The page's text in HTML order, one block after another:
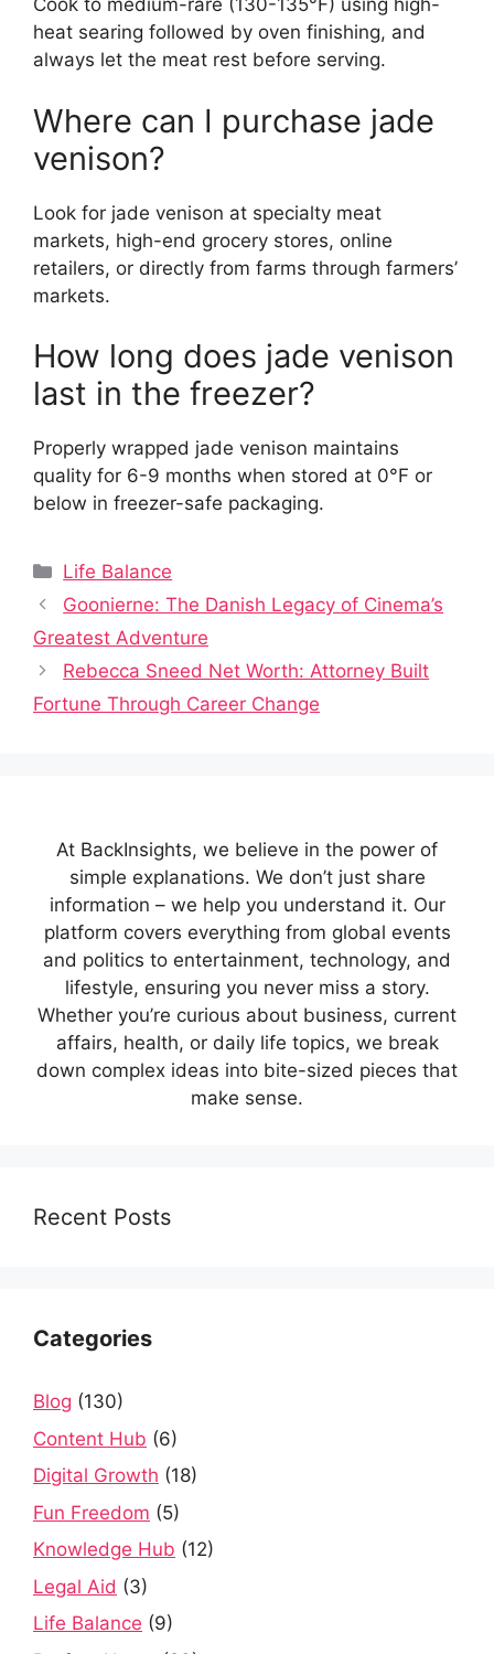
Cook to medium-rare (130-135°F) using high-
heat searing followed by oven finishing, and
always let the meat rest before serving.
Where can I purchase jade
venison?
Look for jade venison at specialty meat
markets, high-end grocery stores, online
retailers, or directly from farms through farmers’
markets.
How long does jade venison
last in the freezer?
Properly wrapped jade venison maintains
quality for 6-9 months when stored at 0°F or
below in freezer-safe packaging.
Categories
Life Balance
Goonierne: The Danish Legacy of Cinema’s
Greatest Adventure
Rebecca Sneed Net Worth: Attorney Built
Fortune Through Career Change
At BackInsights, we believe in the power of
simple explanations. We don’t just share
information – we help you understand it. Our
platform covers everything from global events
and politics to entertainment, technology, and
lifestyle, ensuring you never miss a story.
Whether you’re curious about business, current
affairs, health, or daily life topics, we break
down complex ideas into bite-sized pieces that
make sense.
Recent Posts
Categories
Blog (130)
Content Hub (6)
Digital Growth (18)
Fun Freedom (5)
Knowledge Hub (12)
Legal Aid (3)
Life Balance (9)